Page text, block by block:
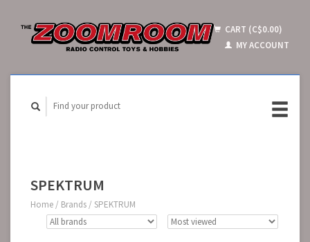
CART (C$0.00)
MY ACCOUNT
SPEKTRUM
Home / Brands / SPEKTRUM